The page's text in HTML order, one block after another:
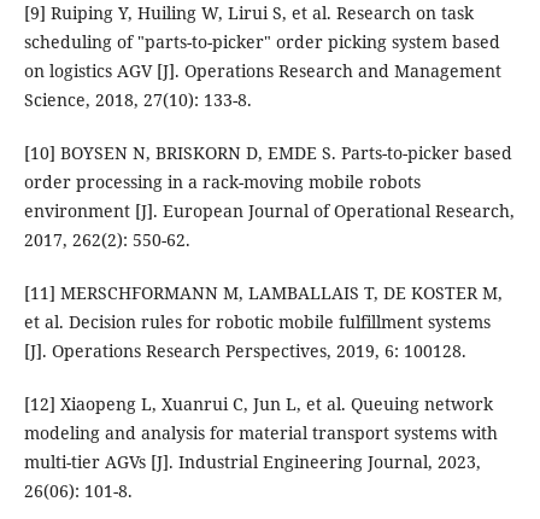
[9] Ruiping Y, Huiling W, Lirui S, et al. Research on task
scheduling of "parts-to-picker" order picking system based
on logistics AGV [J]. Operations Research and Management
Science, 2018, 27(10): 133-8.
[10] BOYSEN N, BRISKORN D, EMDE S. Parts-to-picker based
order processing in a rack-moving mobile robots
environment [J]. European Journal of Operational Research,
2017, 262(2): 550-62.
[11] MERSCHFORMANN M, LAMBALLAIS T, DE KOSTER M,
et al. Decision rules for robotic mobile fulfillment systems
[J]. Operations Research Perspectives, 2019, 6: 100128.
[12] Xiaopeng L, Xuanrui C, Jun L, et al. Queuing network
modeling and analysis for material transport systems with
multi-tier AGVs [J]. Industrial Engineering Journal, 2023,
26(06): 101-8.